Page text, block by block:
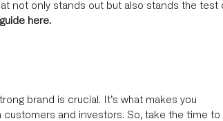
not only stands out but also stands the test
guide here.
brand is crucial. It’s what makes you
and investors. So, take the time to